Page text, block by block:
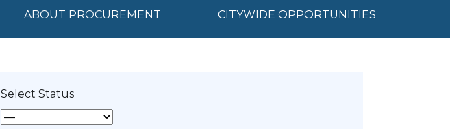
ABOUT PROCUREMENT CITYWIDE OPPORTUNITIES
Select Status